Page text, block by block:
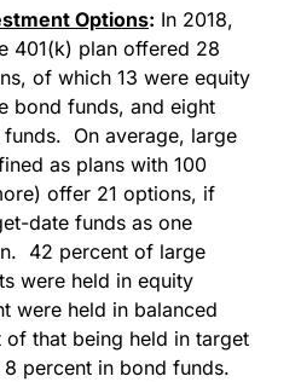
Options: In 2018,
401(k) plan offered 28
of which 13 were equity
bond funds, and eight
On average, large
as plans with 100
offer 21 options, if
date funds as one
42 percent of large
were held in equity
were held in balanced
that being held in target
percent in bond funds.